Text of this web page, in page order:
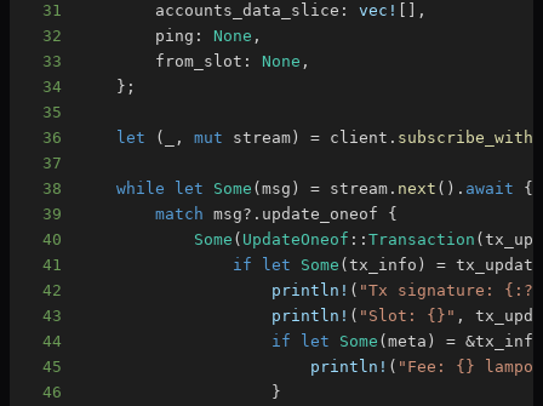
31
        accounts_data_slice
: vec!
,
32
        ping
: None ,
33
        from_slot
: None ,
34
} ;
35
36
let ( , mut stream ) = client .
37
38
while let Some (msg ) = stream . next ( ) . await
{
39
match msg? . update_oneof {
40
Some ( UpdateOneof ::Transaction (
41
if let Some (tx_info ) = tx_update
42
println! ( "Tx signature:
43
println! ( "Slot: {}" ,
44
if let Some (meta ) = &tx_info
45
println! ( "Fee: {}
46
}